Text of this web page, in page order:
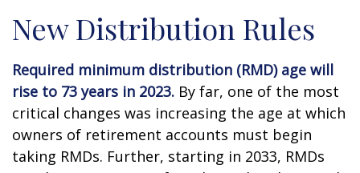
New Distribution Rules
Required minimum distribution (RMD) age will
rise to 73 years in 2023. By far, one of the most
critical changes was increasing the age at which
owners of retirement accounts must begin
taking RMDs. Further, starting in 2033, RMDs